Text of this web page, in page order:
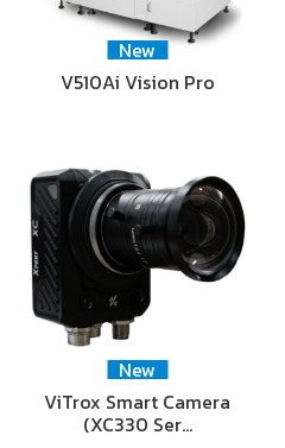
New
V510Ai Vision Pro
New
ViTrox Smart Camera
(XC330 Ser…